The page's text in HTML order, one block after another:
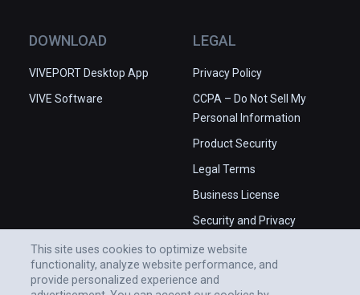
DOWNLOAD
VIVEPORT Desktop App
VIVE Software
LEGAL
Privacy Policy
CCPA – Do Not Sell My
Personal Information
Product Security
Legal Terms
Business License
Security and Privacy
This site uses cookies to optimize website
functionality, analyze website performance, and
provide personalized experience and